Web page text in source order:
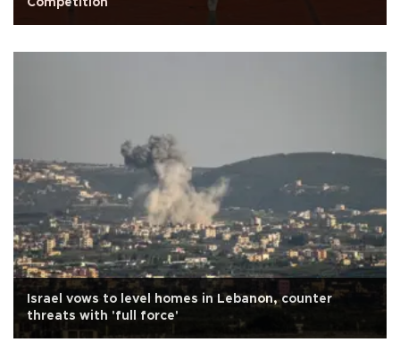
Competition
Israel vows to level homes in Lebanon, counter
threats with 'full force'